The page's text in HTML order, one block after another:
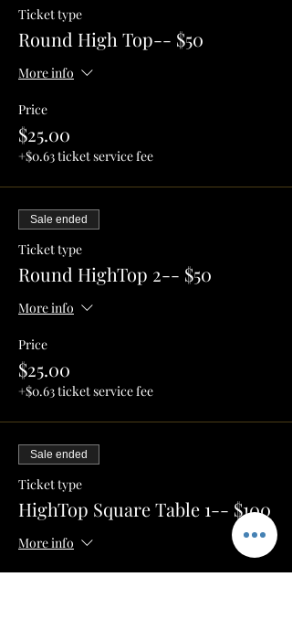
Ticket type
Round High Top-- $50
More info
Price
$25.00
+$0.63 ticket service fee
Sale ended
Ticket type
Round HighTop 2-- $50
More info
Price
$25.00
+$0.63 ticket service fee
Sale ended
Ticket type
HighTop Square Table 1-- $100
More info